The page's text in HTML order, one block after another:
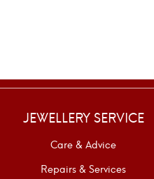
JEWELLERY SERVICE
Care & Advice
Repairs & Services